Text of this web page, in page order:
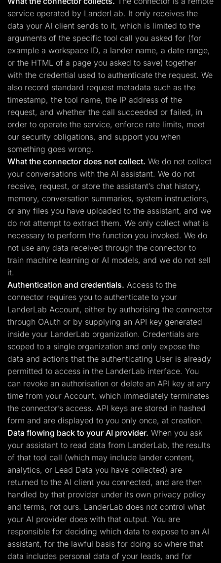
service operated by LanderLab. It only receives the
data your AI client sends to it, which is limited to the
arguments of the specific tool call you asked for (for
example a workspace ID, a lander name, a date range,
or the HTML of a page you asked to save) together
with the credential used to authenticate the request. We
also record standard request metadata such as the
timestamp, the tool name, the IP address of the
request, and whether the call succeeded or failed, in
order to operate the service, enforce rate limits, meet
our security obligations, and support you when
something goes wrong.
What the connector does not collect. We do not collect
your conversations with the AI assistant. We do not
receive, request, or store the assistant’s chat history,
memory, conversation summaries, system instructions,
or any files you have uploaded to the assistant, and we
do not attempt to extract them. We only collect what is
necessary to perform the function you invoked. We do
not use any data received through the connector to
train machine learning or AI models, and we do not sell
it.
Authentication and credentials. Access to the
connector requires you to authenticate to your
LanderLab Account, either by authorising the connector
through OAuth or by supplying an API key generated
inside your LanderLab organization. Credentials are
scoped to a single organization and only expose the
data and actions that the authenticating User is already
permitted to access in the LanderLab interface. You
can revoke an authorisation or delete an API key at any
time from your Account, which immediately terminates
the connector’s access. API keys are stored in hashed
form and are displayed to you only once, at creation.
Data flowing back to your AI provider. When you ask
your assistant to read data from LanderLab, the results
of that tool call (which may include lander content,
analytics, or Lead Data you have collected) are
returned to the AI client you connected, and are then
handled by that provider under its own privacy policy
and terms, not ours. LanderLab does not control what
your AI provider does with that output. You are
responsible for deciding which data to expose to an AI
assistant, for the lawful basis for doing so where that
data includes personal data of your leads, and for